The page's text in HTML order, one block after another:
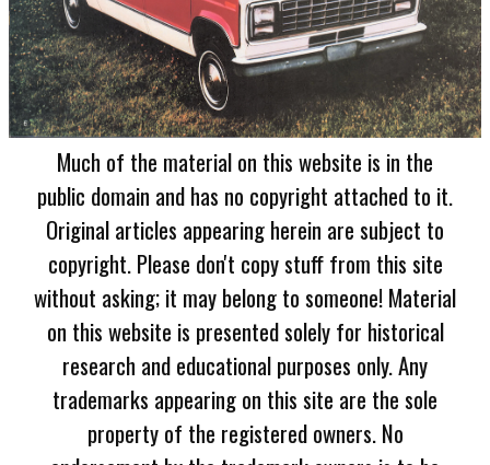
Much of the material on this website is in the
public domain and has no copyright attached to it.
Original articles appearing herein are subject to
copyright. Please don't copy stuff from this site
without asking; it may belong to someone! Material
on this website is presented solely for historical
research and educational purposes only. Any
trademarks appearing on this site are the sole
property of the registered owners. No